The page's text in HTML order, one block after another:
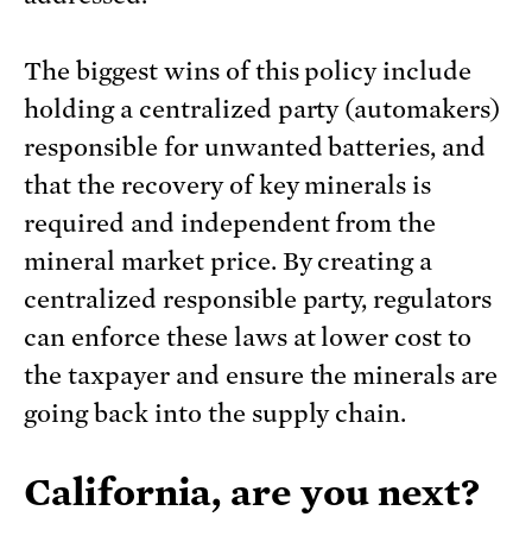
The biggest wins of this policy include
holding a centralized party (automakers)
responsible for unwanted batteries, and
that the recovery of key minerals is
required and independent from the
mineral market price. By creating a
centralized responsible party, regulators
can enforce these laws at lower cost to
the taxpayer and ensure the minerals are
going back into the supply chain.
California, are you next?